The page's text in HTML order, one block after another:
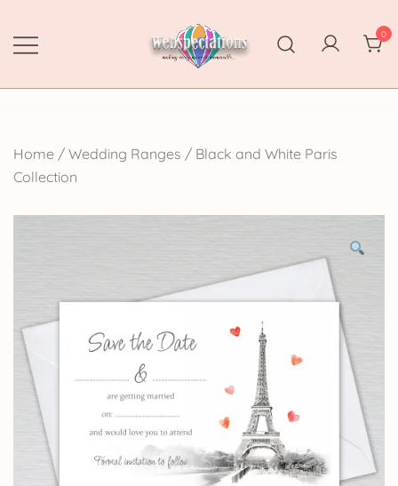
content
Webspectations
make every moment memorable
0
Home / Wedding Ranges / Black and White Paris
Collection